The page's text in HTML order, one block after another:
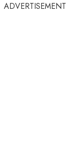
ADVERTISEMENT